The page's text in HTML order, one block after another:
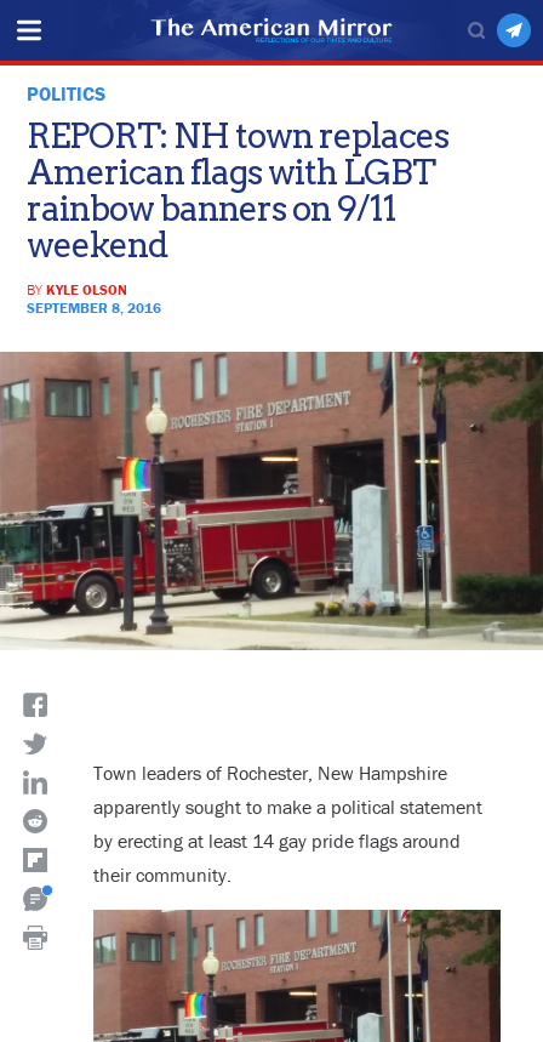
POLITICS
REPORT: NH town replaces
American flags with LGBT
rainbow banners on 9/11
weekend
BYKYLE OLSON
SEPTEMBER 8, 2016
Town leaders of Rochester, New Hampshire
apparently sought to make a political statement
by erecting at least 14 gay pride flags around
their community.